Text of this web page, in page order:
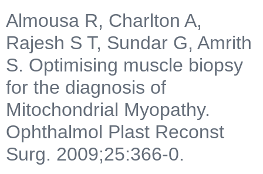
Almousa R, Charlton A,
Rajesh S T, Sundar G, Amrith
S. Optimising muscle biopsy
for the diagnosis of
Mitochondrial Myopathy.
Ophthalmol Plast Reconst
Surg. 2009;25:366-0.